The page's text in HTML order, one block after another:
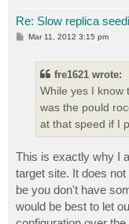
Re: Slow replica
PMar 11, 2012 3:15 pm
fre1621 wrote:
While yes I know
was the pould
at that speed if I
This is exactly why I
target site. It does
be you don't have
would be best to let